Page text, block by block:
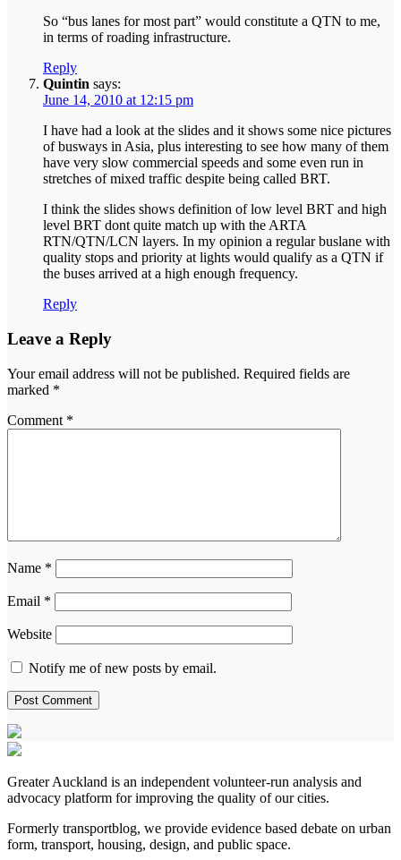
So “bus lanes for most part” would constitute a QTN to me,
in terms of roading infrastructure.
Reply
Quintin says:
June 14, 2010 at 12:15 pm
I have had a look at the slides and it shows some nice pictures
of busways in Asia, plus interesting to see how many of them
have very slow commercial speeds and some even run in
stretches of mixed traffic despite being called BRT.
I think the slides shows definition of low level BRT and high
level BRT dont quite match up with the ARTA
RTN/QTN/LCN layers. In my opinion a regular buslane with
quality stops and priority at lights would qualify as a QTN if
the buses arrived at a high enough frequency.
Reply
Leave a Reply
Your email address will not be published. Required fields are
marked *
Comment *
Name *
Email *
Website
Notify me of new posts by email.
Greater Auckland is an independent volunteer-run analysis and
advocacy platform for improving the quality of our cities.
Formerly transportblog, we provide evidence based debate on urban
form, transport, housing, design, and public space.